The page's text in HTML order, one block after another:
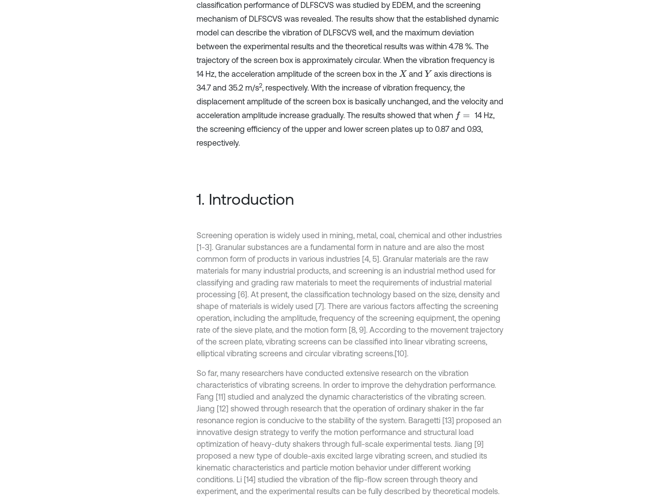
classification performance of DLFSCVS was studied by EDEM, and the screening
mechanism of DLFSCVS was revealed. The results show that the established dynamic
model can describe the vibration of DLFSCVS well, and the maximum deviation
between the experimental results and the theoretical results was within 4.78 %. The
trajectory of the screen box is approximately circular. When the vibration frequency is
14 Hz, the acceleration amplitude of the screen box in the X andY axis directions is
34.7 and 35.2 m/s2, respectively. With the increase of vibration frequency, the
displacement amplitude of the screen box is basically unchanged, and the velocity and
acceleration amplitude increase gradually. The results showed that when f=
14 Hz,
the screening efficiency of the upper and lower screen plates up to 0.87 and 0.93,
respectively.
1. Introduction
Screening operation is widely used in mining, metal, coal, chemical and other industries
[1-3]. Granular substances are a fundamental form in nature and are also the most
common form of products in various industries [4, 5]. Granular materials are the raw
materials for many industrial products, and screening is an industrial method used for
classifying and grading raw materials to meet the requirements of industrial material
processing [6]. At present, the classification technology based on the size, density and
shape of materials is widely used [7]. There are various factors affecting the screening
operation, including the amplitude, frequency of the screening equipment, the opening
rate of the sieve plate, and the motion form [8, 9]. According to the movement trajectory
of the screen plate, vibrating screens can be classified into linear vibrating screens,
elliptical vibrating screens and circular vibrating screens.[10].
So far, many researchers have conducted extensive research on the vibration
characteristics of vibrating screens. In order to improve the dehydration performance.
Fang [11] studied and analyzed the dynamic characteristics of the vibrating screen.
Jiang [12] showed through research that the operation of ordinary shaker in the far
resonance region is conducive to the stability of the system. Baragetti [13] proposed an
innovative design strategy to verify the motion performance and structural load
optimization of heavy-duty shakers through full-scale experimental tests. Jiang [9]
proposed a new type of double-axis excited large vibrating screen, and studied its
kinematic characteristics and particle motion behavior under different working
conditions. Li [14] studied the vibration of the flip-flow screen through theory and
experiment, and the experimental results can be fully described by theoretical models.